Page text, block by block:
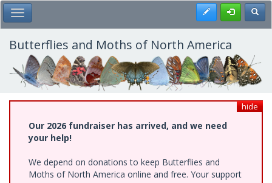
Skip
to
main
content
Toggle Main Menu Register
Butterflies and Moths of North America
hide
Our 2026 fundraiser has arrived, and we need
your help!
We depend on donations to keep Butterflies and
Moths of North America online and free. Your support